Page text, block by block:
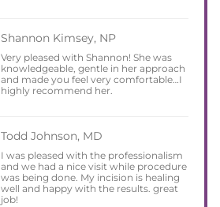
Shannon Kimsey, NP
Very pleased with Shannon! She was
knowledgeable, gentle in her approach
and made you feel very comfortable…I
highly recommend her.
Todd Johnson, MD
I was pleased with the professionalism
and we had a nice visit while procedure
was being done. My incision is healing
well and happy with the results. great
job!